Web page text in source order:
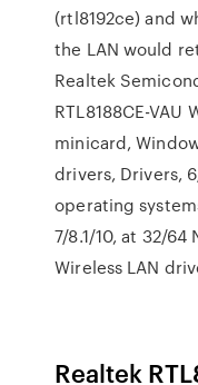
(rtl8192ce) and
the LAN would
Realtek
RTL8188CE-VAU
minicard,
drivers, Drivers,
operating
7/8.1/10, at 32/64
Wireless LAN
Realtek